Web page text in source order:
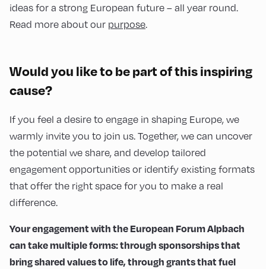
ideas for a strong European future – all year round.
Read more about our purpose.
Would you like to be part of this inspiring
cause?
If you feel a desire to engage in shaping Europe, we
warmly invite you to join us. Together, we can uncover
the potential we share, and develop tailored
engagement opportunities or identify existing formats
that offer the right space for you to make a real
difference.
Your engagement with the European Forum Alpbach
can take multiple forms: through sponsorships that
bring shared values to life, through grants that fuel